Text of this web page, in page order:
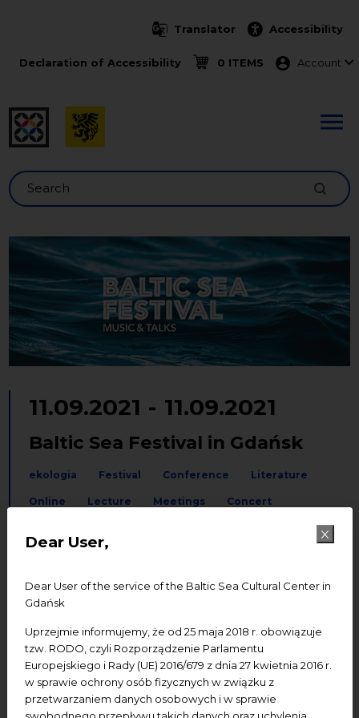
Dear User,
Dear User of the service of the Baltic Sea Cultural Center in
Gdańsk
Uprzejmie informujemy, że od 25 maja 2018 r. obowiązuje
tzw. RODO, czyli Rozporządzenie Parlamentu
Europejskiego i Rady (UE) 2016/679 z dnia 27 kwietnia 2016 r.
w sprawie ochrony osób fizycznych w związku z
przetwarzaniem danych osobowych i w sprawie
swobodnego przepływu takich danych oraz uchylenia
Translator Accessibility
Declaration of Accessibility 0 ITEMS Menu
Account
Search
11.09.2021 - 11.09.2021
Baltic Sea Festival in Gdańsk
ekologia Festival Conference Literature
Online Lecture Meetings Concert
Add to Google calendar
Venue:St. John’s Centre
Start:5.00 pm
Admission:tickets (available soon
www.nck.interticket.pl)